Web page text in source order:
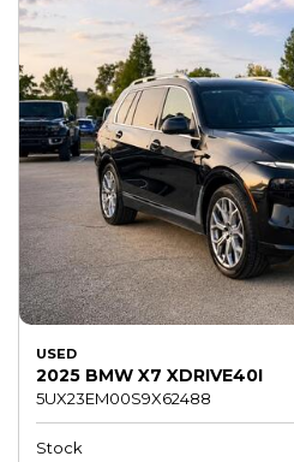
USED
2025 BMW X7 XDRIVE40I
5UX23EM00S9X62488
Stock